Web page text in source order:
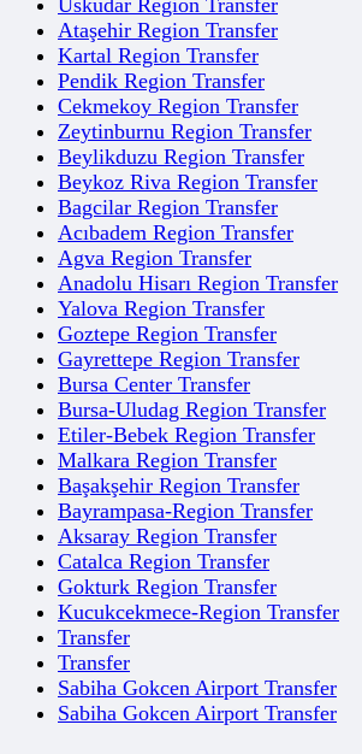
Uskudar Region Transfer
Ataşehir Region Transfer
Kartal Region Transfer
Pendik Region Transfer
Cekmekoy Region Transfer
Zeytinburnu Region Transfer
Beylikduzu Region Transfer
Beykoz Riva Region Transfer
Bagcilar Region Transfer
Acıbadem Region Transfer
Agva Region Transfer
Anadolu Hisarı Region Transfer
Yalova Region Transfer
Goztepe Region Transfer
Gayrettepe Region Transfer
Bursa Center Transfer
Bursa-Uludag Region Transfer
Etiler-Bebek Region Transfer
Malkara Region Transfer
Başakşehir Region Transfer
Bayrampasa-Region Transfer
Aksaray Region Transfer
Catalca Region Transfer
Gokturk Region Transfer
Kucukcekmece-Region Transfer
Transfer
Transfer
Sabiha Gokcen Airport Transfer
Sabiha Gokcen Airport Transfer